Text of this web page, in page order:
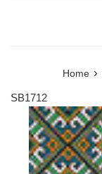
Home ›
SB1712